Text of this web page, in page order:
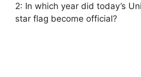
2: In which year did today’s
star flag become official?